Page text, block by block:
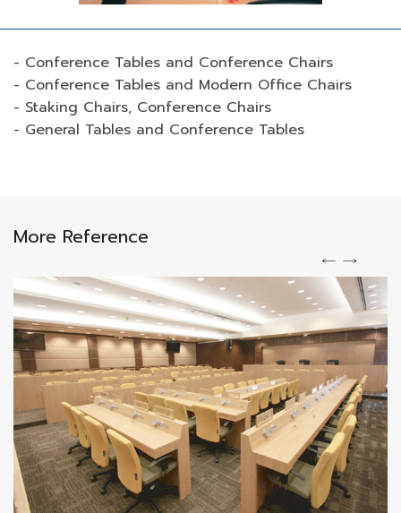
- Conference Tables and Conference Chairs
- Conference Tables and Modern Office Chairs
- Staking Chairs, Conference Chairs
- General Tables and Conference Tables
More Reference